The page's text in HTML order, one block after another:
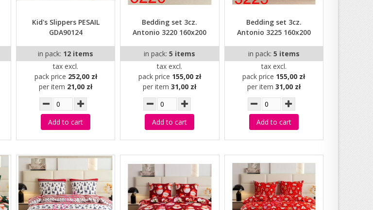
Kid's Slippers PESAIL
GDA90124
in pack: 12 items
tax excl.
pack price 252,00 zł
per item 21,00 zł
Add to cart
Bedding set 3cz.
Antonio 3220 160x200
in pack:5 items
tax excl.
pack price 155,00 zł
per item31,00 zł
Add to cart
Bedding set 3cz.
Antonio 3225 160x200
in pack: 5 items
tax excl.
pack price 155,00 zł
per item 31,00 zł
Add to cart